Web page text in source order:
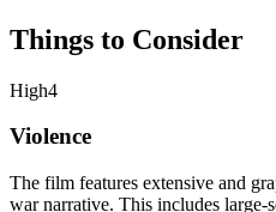
Things to Consider
High4
Violence
The film features extensive and
war narrative. This includes large-